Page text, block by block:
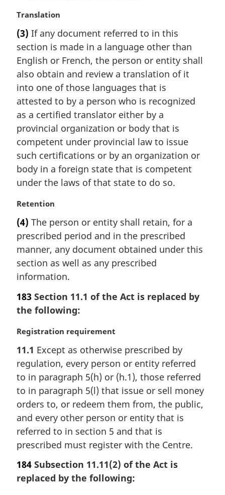
M
r
g
i
n
l
n
o
t
e
:
Translation
(3) If any document referred to in this
section is made in a language other than
English or French, the person or entity shall
also obtain and review a translation of it
into one of those languages that is
attested to by a person who is recognized
as a certified translator either by a
provincial organization or body that is
competent under provincial law to issue
such certifications or by an organization or
body in a foreign state that is competent
under the laws of that state to do so.
M
r
g
i
n
l
n
o
t
:
Retention
(4) The person or entity shall retain, for a
prescribed period and in the prescribed
manner, any document obtained under this
section as well as any prescribed
information.
183 Section 11.1 of the Act is replaced by
the following:
M
r
g
i
n
l
n
o
t
e
:
Registration requirement
11.1 Except as otherwise prescribed by
regulation, every person or entity referred
to in paragraph 5(h) or (h.1), those referred
to in paragraph 5(l) that issue or sell money
orders to, or redeem them from, the public,
and every other person or entity that is
referred to in section 5 and that is
prescribed must register with the Centre.
184 Subsection 11.11(2) of the Act is
replaced by the following: